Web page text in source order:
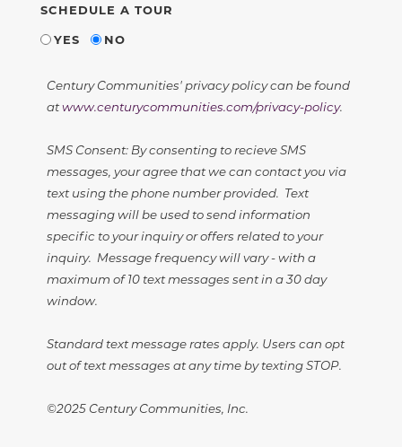
SCHEDULE A TOUR
YES
NO
Century Communities' privacy policy can be found
atwww.centurycommunities.com/privacy-policy.
SMS Consent: By consenting to recieve SMS
messages, your agree that we can contact you via
text using the phone number provided. Text
messaging will be used to send information
specific to your inquiry or offers related to your
inquiry. Message frequency will vary - with a
maximum of 10 text messages sent in a 30 day
window.
Standard text message rates apply. Users can opt
out of text messages at any time by texting STOP.
©2025 Century Communities, Inc.